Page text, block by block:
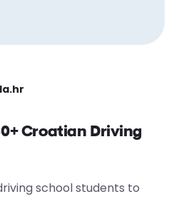
Croatian Driving
school students to